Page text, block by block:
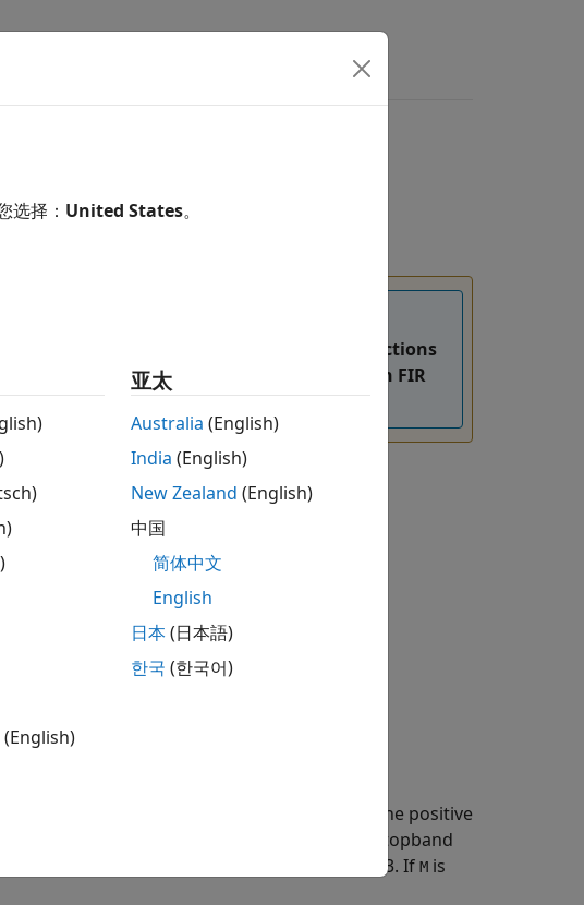
functions
SystemObject
flag to design an FIR
seeVersion History.
property equal to the positive
default values for the transition width and stopband
defaults to 3. If M is
选择： United States。
(English)
亚太
Australia (English)
India (English)
New Zealand (English)
中国
简体中文
English
日本(日本語)
한국 (한국어)